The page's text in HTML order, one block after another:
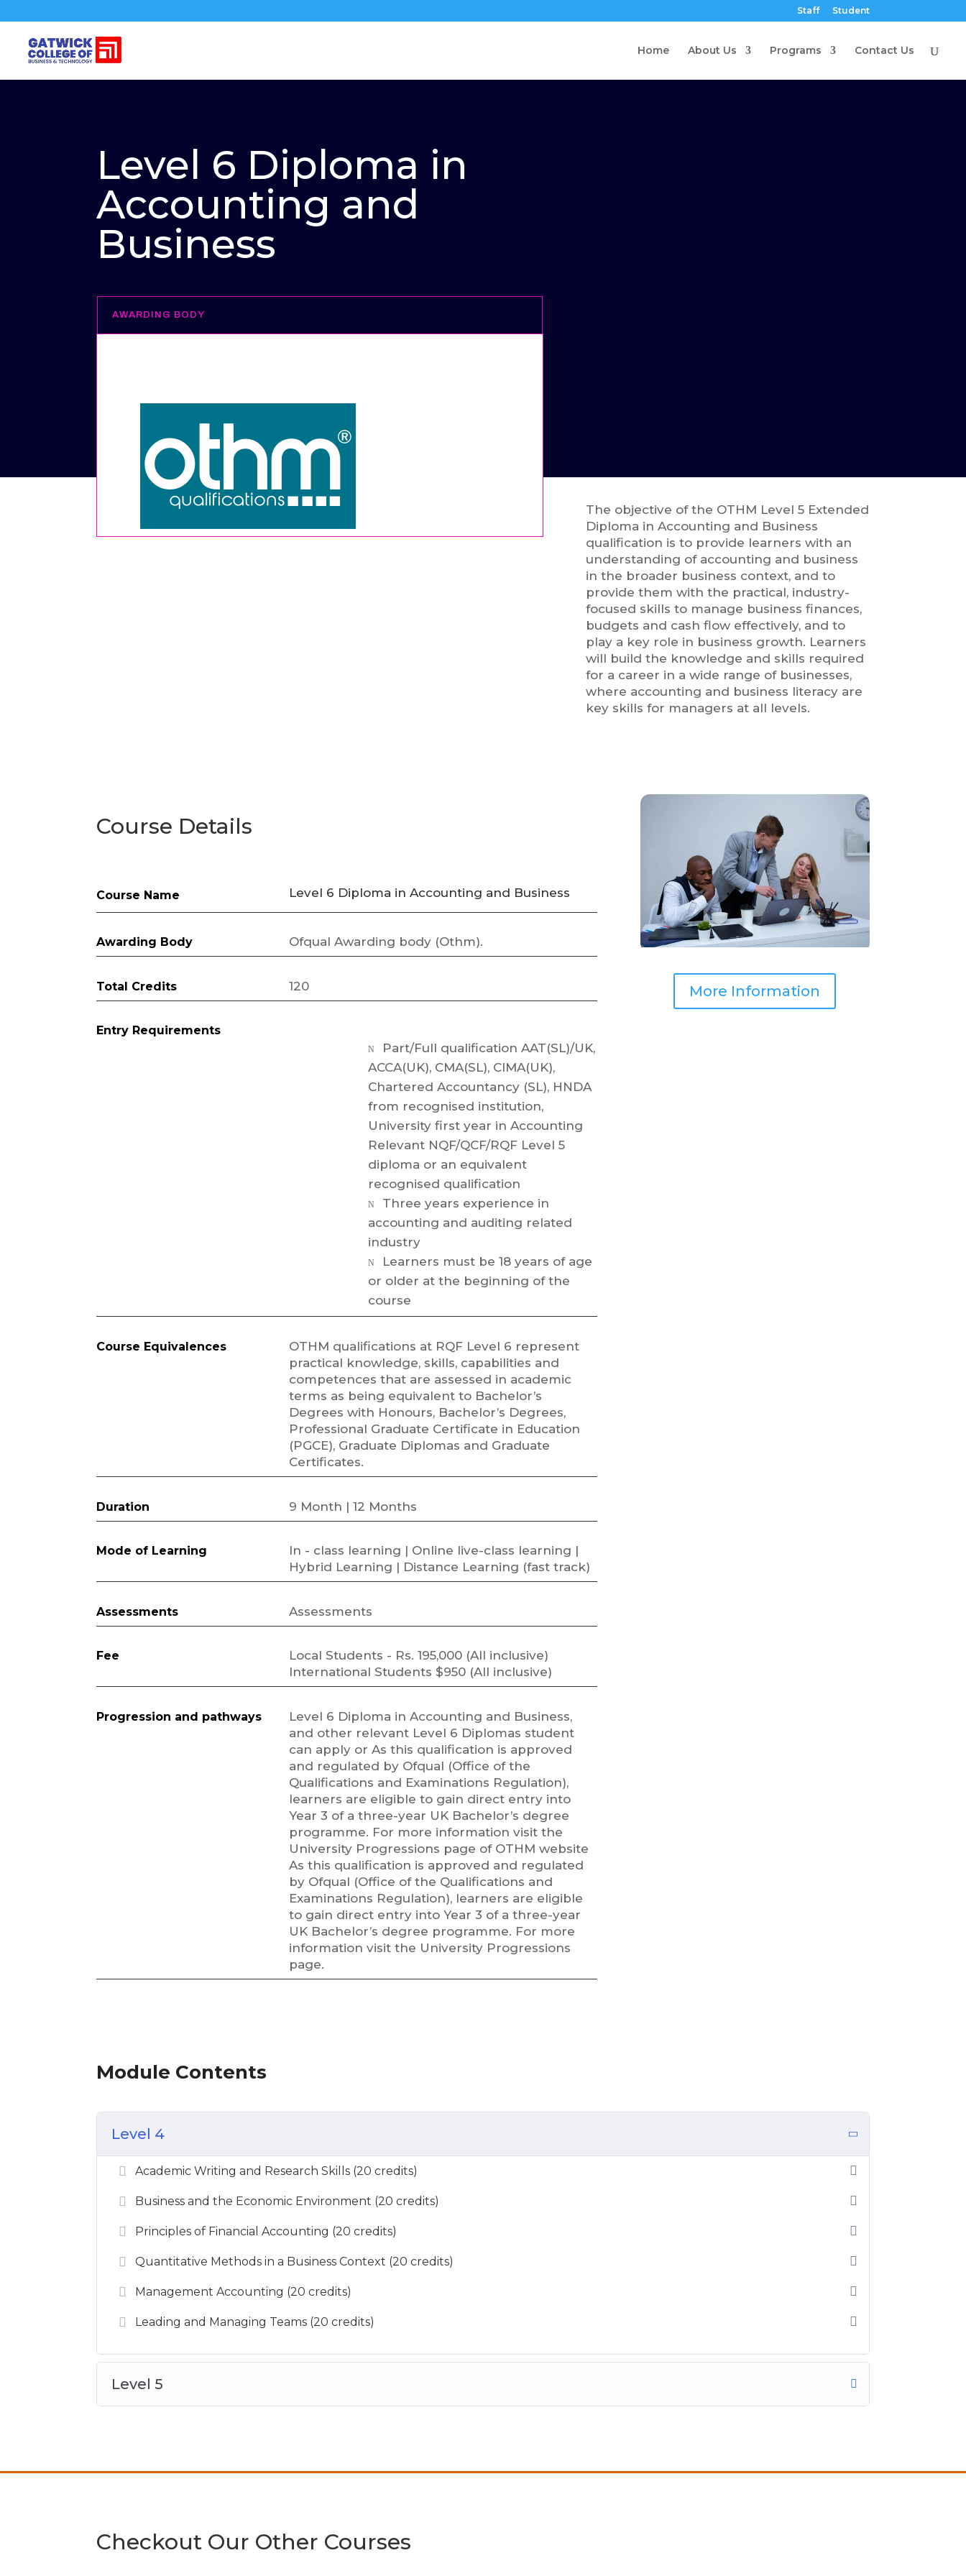
Staff Student
Home About Us Programs Contact Us
Level 6 Diploma in
Accounting and
Business
AWARDING BODY
The objective of the OTHM Level 5 Extended
Diploma in Accounting and Business
qualification is to provide learners with an
understanding of accounting and business
in the broader business context, and to
provide them with the practical, industry-
focused skills to manage business finances,
budgets and cash flow effectively, and to
play a key role in business growth. Learners
will build the knowledge and skills required
for a career in a wide range of businesses,
where accounting and business literacy are
key skills for managers at all levels.
Course Details
Course Name Level 6 Diploma in Accounting and Business
Awarding Body Ofqual Awarding body (Othm).
Total Credits 120
Entry Requirements
N
Part/Full qualification AAT(SL)/UK,
ACCA(UK), CMA(SL), CIMA(UK),
Chartered Accountancy (SL), HNDA
from recognised institution,
University first year in Accounting
Relevant NQF/QCF/RQF Level 5
diploma or an equivalent
recognised qualification
N
Three years experience in
accounting and auditing related
industry
N
Learners must be 18 years of age
or older at the beginning of the
course
Course Equivalences
OTHM qualifications at RQF Level 6 represent
practical knowledge, skills, capabilities and
competences that are assessed in academic
terms as being equivalent to Bachelor’s
Degrees with Honours, Bachelor’s Degrees,
Professional Graduate Certificate in Education
(PGCE), Graduate Diplomas and Graduate
Certificates.
Duration 9 Month | 12 Months
Mode of Learning
In - class learning | Online live-class learning |
Hybrid Learning | Distance Learning (fast track)
Assessments Assessments
Fee
Local Students - Rs. 195,000 (All inclusive)
International Students $950 (All inclusive)
Progression and pathways
Level 6 Diploma in Accounting and Business,
and other relevant Level 6 Diplomas student
can apply or As this qualification is approved
and regulated by Ofqual (Office of the
Qualifications and Examinations Regulation),
learners are eligible to gain direct entry into
Year 3 of a three-year UK Bachelor’s degree
programme. For more information visit the
University Progressions page of OTHM website
As this qualification is approved and regulated
by Ofqual (Office of the Qualifications and
Examinations Regulation), learners are eligible
to gain direct entry into Year 3 of a three-year
UK Bachelor’s degree programme. For more
information visit the University Progressions
page.
More Information
Module Contents
Level 4
Academic Writing and Research Skills (20 credits)
Business and the Economic Environment (20 credits)
Principles of Financial Accounting (20 credits)
Quantitative Methods in a Business Context (20 credits)
Management Accounting (20 credits)
Leading and Managing Teams (20 credits)
Level 5
Checkout Our Other Courses